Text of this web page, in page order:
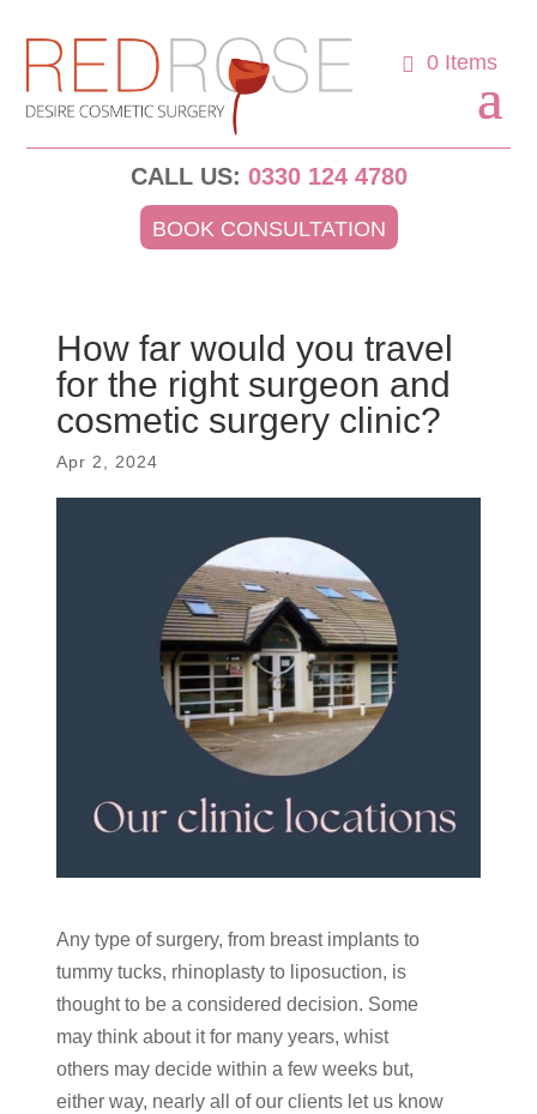
0 Items
CALL US: 0330 124 4780
BOOK CONSULTATION
How far would you travel
for the right surgeon and
cosmetic surgery clinic?
Apr 2, 2024
Any type of surgery, from breast implants to
tummy tucks, rhinoplasty to liposuction, is
thought to be a considered decision. Some
may think about it for many years, whist
others may decide within a few weeks but,
either way, nearly all of our clients let us know